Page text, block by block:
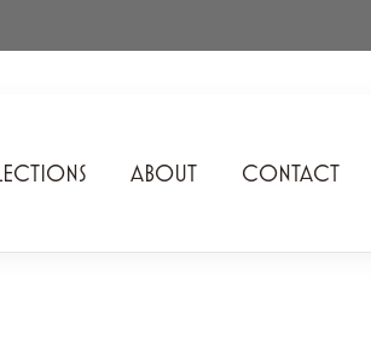
Rhythm of Love
ABOUT CONTACT